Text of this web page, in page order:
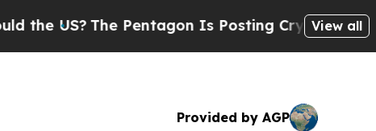
The Pentagon Is Posting Cryptic BiblicalView all
Provided by AGP